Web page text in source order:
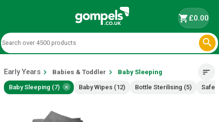
shopping_cart£0.00

Early Yearschevron_right Babies & Toddler chevron_right Baby Sleeping sort
Baby Sleeping (7) × Baby Wipes (12) Bottle Sterilising (5)